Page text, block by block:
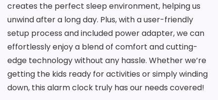
creates the perfect sleep environment, helping us
unwind after a long day. Plus, with a user-friendly
setup process and included power adapter, we can
effortlessly enjoy a blend of comfort and cutting-
edge technology without any hassle. Whether we’re
getting the kids ready for activities or simply winding
down, this alarm clock truly has our needs covered!